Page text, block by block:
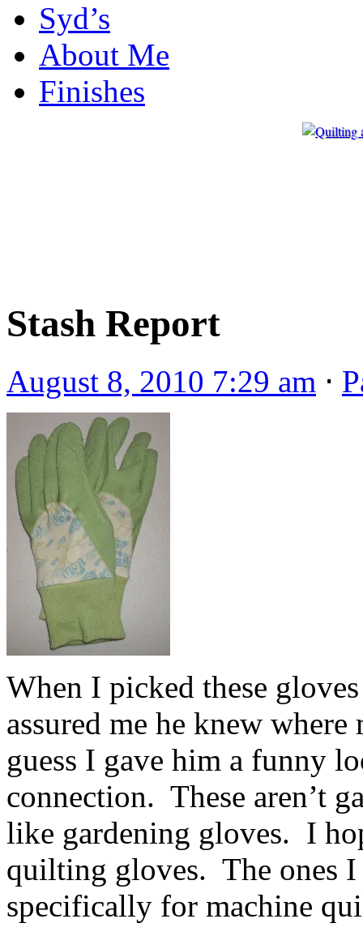
Syd’s
About Me
Finishes
Stash Report
August 8, 2010 7:29 am ⋅
When I picked these
assured me he knew
guess I gave him a funny
connection. These aren’t
like gardening gloves. I
quilting gloves. The ones
specifically for machine